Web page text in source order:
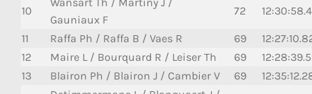
10
Wansart Th / Martiny J /
Gauniaux F
72
11 Raffa Ph / Raffa B / Vaes R 69
12
Maire L / Bourquard R / Leiser Th 69
13
Blairon Ph / Blairon J / Cambier V 69